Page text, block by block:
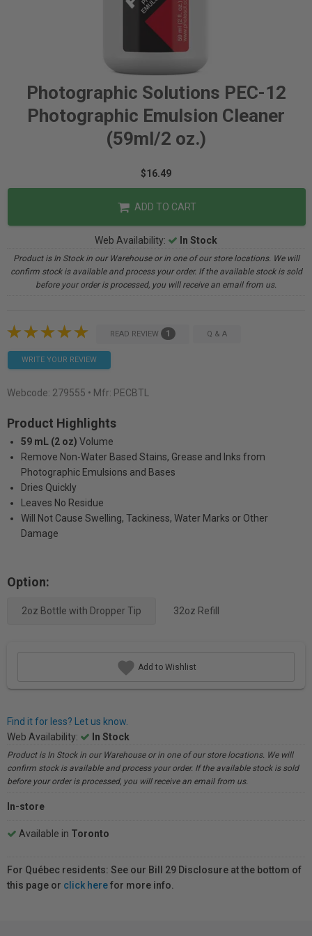
Photographic Solutions PEC-12
Photographic Emulsion Cleaner
(59ml/2 oz.)
$16.49
ADD TO CART
Web Availability: In Stock
Product is In Stock in our Warehouse or in one of our store locations. We will
confirm stock is available and process your order. If the available stock is sold
before your order is processed, you will receive an email from us.
READ REVIEW 1 Q & A
WRITE YOUR REVIEW
Webcode: 279555 • Mfr: PECBTL
Product Highlights
59 mL (2 oz) Volume
Remove Non-Water Based Stains, Grease and Inks from
Photographic Emulsions and Bases
Dries Quickly
Leaves No Residue
Will Not Cause Swelling, Tackiness, Water Marks or Other
Damage
Option:
2oz Bottle with Dropper Tip 32oz Refill
Add to Wishlist
Find it for less? Let us know.
Web Availability:
In Stock
Product is In Stock in our Warehouse or in one of our store locations. We will
confirm stock is available and process your order. If the available stock is sold
before your order is processed, you will receive an email from us.
In-store
Available in Toronto
For Québec residents: See our Bill 29 Disclosure at the bottom of
this page or click herefor more info.